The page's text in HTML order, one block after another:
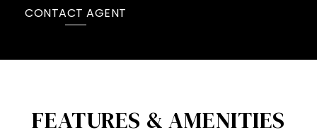
CONTACT AGENT
FEATURES & AMENITIES